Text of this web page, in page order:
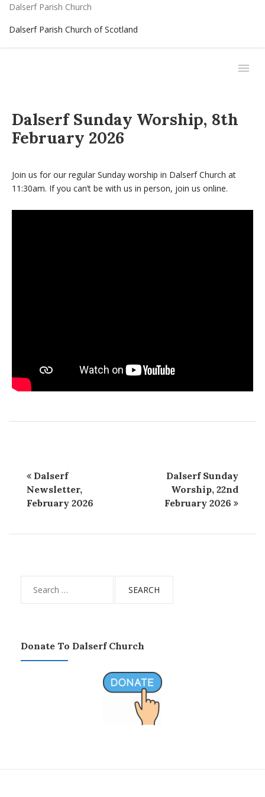
Dalserf Parish Church
Dalserf Parish Church of Scotland
Dalserf Sunday Worship, 8th
February 2026
Join us for our regular Sunday worship in Dalserf Church at
11:30am. If you can’t be with us in person, join us online.
Dalserf
Newsletter,
February 2026
Dalserf Sunday
Worship, 22nd
February 2026
for:
Donate To Dalserf Church